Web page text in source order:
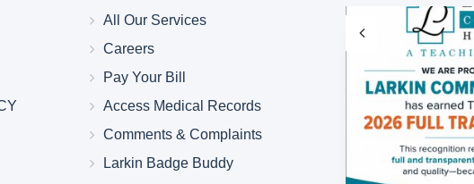
All Our Services
Careers
Pay Your Bill
Access Medical Records
Comments & Complaints
Larkin Badge Buddy